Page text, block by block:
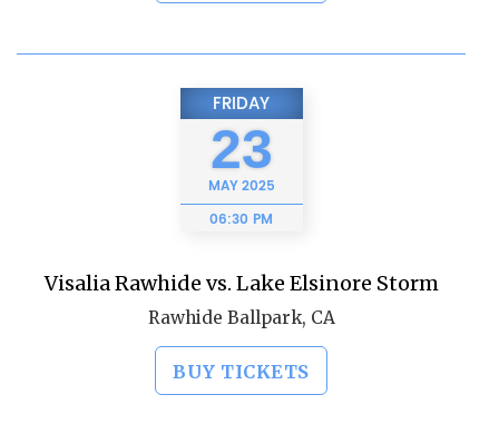
FRIDAY
23
MAY2025
06:30 PM
Visalia Rawhide vs. Lake Elsinore Storm
Rawhide Ballpark, CA
BUY TICKETS